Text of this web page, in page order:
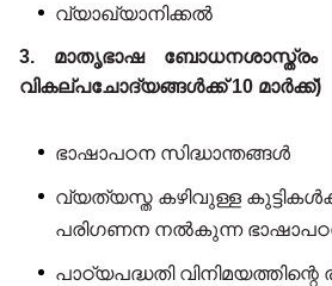
വ്യാഖ്യാനിക്കൽ
3. മാതൃഭാഷ
വികല്പചോദ്യങ്ങൾക്ക് 10 മാർക്ക്)
ഭാഷാപഠന സിദ്ധാന്തങ്ങൾ
വ്യത്യസ്ത കഴിവുള്ള
പരിഗണന നൽകുന്ന
പാഠ്യപദ്ധതി വിനിമയത്തിന്റെ